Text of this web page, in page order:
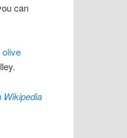
can
Wikipedia